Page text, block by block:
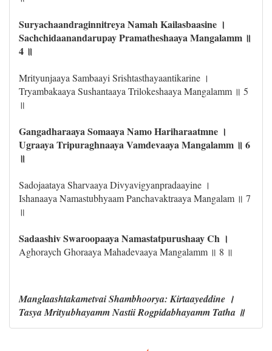
Suryachaandraginnitreya Namah Kailasbaasine ।
Sachchidaanandarupay Pramatheshaaya Mangalamm ॥
4 ॥
Mrityunjaaya Sambaayi Srishtasthayaantikarine ।
Tryambakaaya Sushantaaya Trilokeshaaya Mangalamm ॥ 5
॥
Gangadharaaya Somaaya Namo Hariharaatmne ।
Ugraaya Tripuraghnaaya Vamdevaaya Mangalamm ॥ 6
॥
Sadojaataya Sharvaaya Divyavigyanpradaayine ।
Ishanaaya Namastubhyaam Panchavaktraaya Mangalam ॥ 7
॥
Sadaashiv Swaroopaaya Namastatpurushaay Ch ।
Aghoraych Ghoraaya Mahadevaaya Mangalamm ॥ 8 ॥
Manglaashtakametvai Shambhoorya: Kirtaayeddine ।
Tasya Mrityubhayamm Nastii Rogpidabhayamm Tatha ॥